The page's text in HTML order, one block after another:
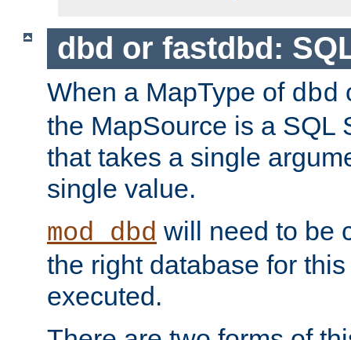
dbd or fastdbd:
When a MapType of dbd
the MapSource is a SQL
that takes a single
single value.
mod_dbd will need to be
the right database for
executed.